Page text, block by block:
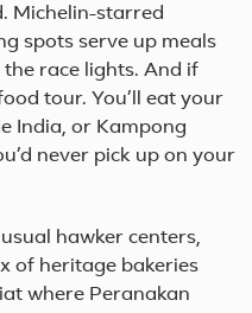
Michelin-starred
spots serve up meals
race lights. And if
tour. You’ll eat your
India, or Kampong
never pick up on your
hawker centers,
of heritage bakeries
where Peranakan